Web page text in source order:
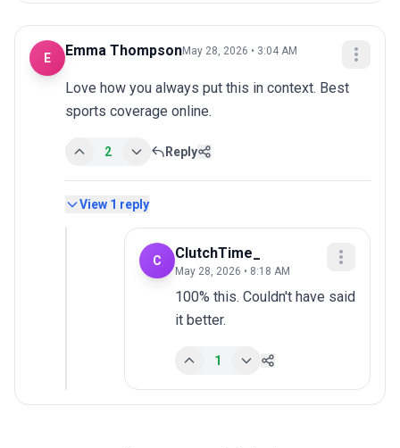
E Emma ThompsonMay 28, 2026 • 3:04 AM
Love how you always put this in context. Best
sports coverage online.
2 Reply
View 1 reply
C ClutchTime_
May 28, 2026 • 8:18 AM
100% this. Couldn't have said
it better.
1